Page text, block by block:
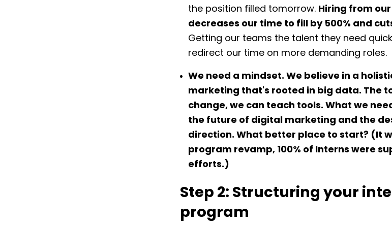
the position filled tomorrow. Hiring from
decreases our time to fill by 500% and
Getting our teams the talent they need
redirect our time on more demanding roles.
We need a mindset. We believe in a
marketing that's rooted in big data. The
change, we can teach tools. What we
the future of digital marketing and the
direction. What better place to start? (It
program revamp, 100% of Interns were
efforts. )
Step 2: Structuring your
program